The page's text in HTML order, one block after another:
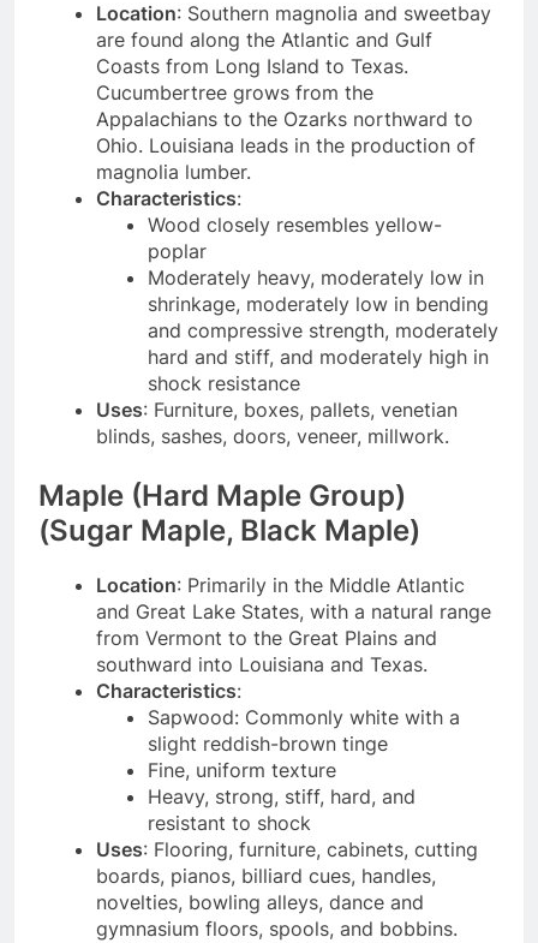
Location: Southern magnolia and sweetbay
are found along the Atlantic and Gulf
Coasts from Long Island to Texas.
Cucumbertree grows from the
Appalachians to the Ozarks northward to
Ohio. Louisiana leads in the production of
magnolia lumber.
Characteristics:
Wood closely resembles yellow-
poplar
Moderately heavy, moderately low in
shrinkage, moderately low in bending
and compressive strength, moderately
hard and stiff, and moderately high in
shock resistance
Uses: Furniture, boxes, pallets, venetian
blinds, sashes, doors, veneer, millwork.
Maple (Hard Maple Group)
(Sugar Maple, Black Maple)
Location: Primarily in the Middle Atlantic
and Great Lake States, with a natural range
from Vermont to the Great Plains and
southward into Louisiana and Texas.
Characteristics:
Sapwood: Commonly white with a
slight reddish-brown tinge
Fine, uniform texture
Heavy, strong, stiff, hard, and
resistant to shock
Uses: Flooring, furniture, cabinets, cutting
boards, pianos, billiard cues, handles,
novelties, bowling alleys, dance and
gymnasium floors, spools, and bobbins.